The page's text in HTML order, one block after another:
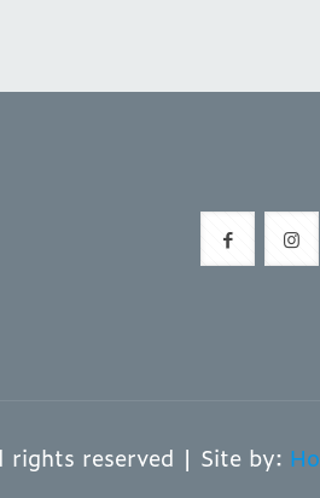
rights reserved | Site by: